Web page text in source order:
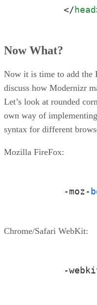
</head
Now What?
Now it is time to add the
discuss how Modernizr
Let’s look at rounded
own way of
syntax for different
Mozilla FireFox:
	-moz-
Chrome/Safari WebKit:
-